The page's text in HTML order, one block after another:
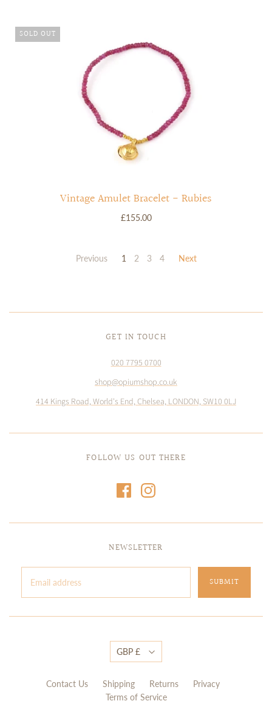
SOLD OUT
Vintage Amulet Bracelet - Rubies
£155.00
Previous 1 2 3 4 Next
GET IN TOUCH
020 7795 0700
shop@opiumshop.co.uk
414 Kings Road, World's End, Chelsea, LONDON, SW10 0LJ
FOLLOW US OUT THERE
NEWSLETTER
Contact Us Shipping Returns
Privacy
Terms of Service
GBP £